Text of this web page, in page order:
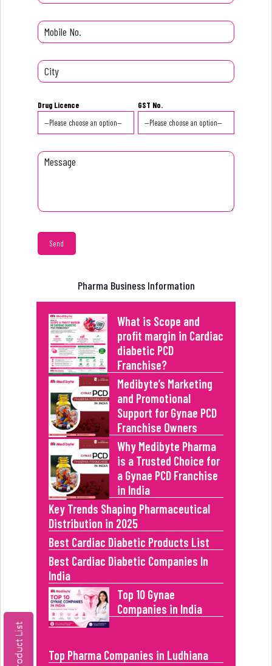
Drug Licence GST No.
Pharma Business Information
What is Scope and
profit margin in Cardiac
diabetic PCD
Franchise?
Medibyte’s Marketing
and Promotional
Support for Gynae PCD
Franchise Owners
Why Medibyte Pharma
is a Trusted Choice for
a Gynae PCD Franchise
in India
Key Trends Shaping Pharmaceutical
Distribution in 2025
Best Cardiac Diabetic Products List
Best Cardiac Diabetic Companies In
India
Top 10 Gynae
Companies in India
Top Pharma Companies in Ludhiana